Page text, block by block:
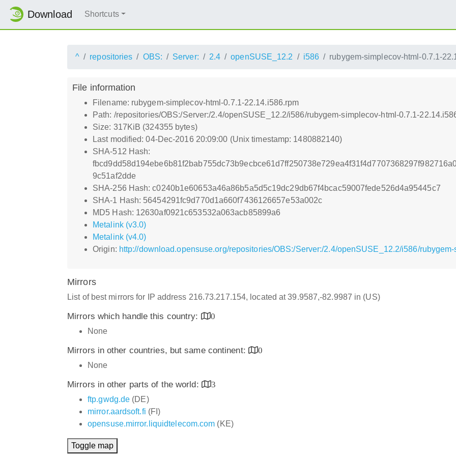
Download Shortcuts
^ repositories OBS: Server: 2.4 openSUSE_12.2 i586 rubygem-simplecov-html-0.7.1-
File information
Filename: rubygem-simplecov-html-0.7.1-22.14.i586.rpm
Path: /repositories/OBS:/Server:/2.4/openSUSE_12.2/i586/rubygem-simplecov-html-0.7.1-
Size: 317KiB (324355 bytes)
Last modified: 04-Dec-2016 20:09:00 (Unix timestamp: 1480882140)
SHA-512 Hash:
9c51af2dde
SHA-256 Hash: c0240b1e60653a46a86b5a5d5c19dc29db67f4bcac59007fede526d4a95445c7
SHA-1 Hash: 56454291fc9d770d1a660f7436126657e53a002c
MD5 Hash: 12630af0921c653532a063acb85899a6
Metalink (v3.0)
Metalink (v4.0)
Origin: http://download.opensuse.org/repositories/OBS:/Server:/2.4/openSUSE_12.2/i586/
Mirrors
List of best mirrors for IP address 216.73.217.154, located at 39.9587,-82.9987 in (US)
Mirrors which handle this country:
0
None
Mirrors in other countries, but same continent:
0
None
Mirrors in other parts of the world:
3
ftp.gwdg.de (DE)
mirror.aardsoft.fi (FI)
opensuse.mirror.liquidtelecom.com (KE)
Toggle map